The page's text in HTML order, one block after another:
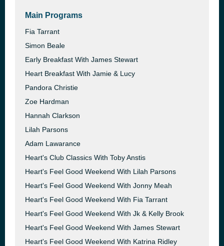
Main Programs
Fia Tarrant
Simon Beale
Early Breakfast With James Stewart
Heart Breakfast With Jamie & Lucy
Pandora Christie
Zoe Hardman
Hannah Clarkson
Lilah Parsons
Adam Lawarance
Heart's Club Classics With Toby Anstis
Heart's Feel Good Weekend With Lilah Parsons
Heart's Feel Good Weekend With Jonny Meah
Heart's Feel Good Weekend With Fia Tarrant
Heart's Feel Good Weekend With Jk & Kelly Brook
Heart's Feel Good Weekend With James Stewart
Heart's Feel Good Weekend With Katrina Ridley